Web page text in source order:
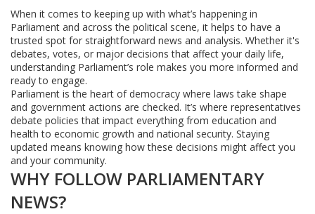
When it comes to keeping up with what’s happening in
Parliament and across the political scene, it helps to have a
trusted spot for straightforward news and analysis. Whether it's
debates, votes, or major decisions that affect your daily life,
understanding Parliament’s role makes you more informed and
ready to engage.
Parliament is the heart of democracy where laws take shape
and government actions are checked. It’s where representatives
debate policies that impact everything from education and
health to economic growth and national security. Staying
updated means knowing how these decisions might affect you
and your community.
WHY FOLLOW PARLIAMENTARY
NEWS?